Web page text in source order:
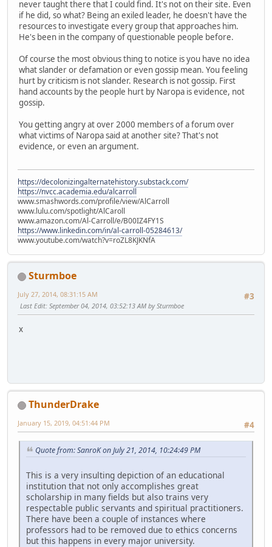
never taught there that I could find. It's not on their site. Even
if he did, so what? Being an exiled leader, he doesn't have the
resources to investigate every group that approaches him.
He's been in the company of questionable people before.
Of course the most obvious thing to notice is you have no idea
what slander or defamation or even gossip mean. You feeling
hurt by criticism is not slander. Research is not gossip. First
hand accounts by the people hurt by Naropa is evidence, not
gossip.
You getting angry at over 2000 members of a forum over
what victims of Naropa said at another site? That's not
evidence, or even an argument.
https://decolonizingalternatehistory.substack.com/
https://nvcc.academia.edu/alcarroll
www.smashwords.com/profile/view/AlCarroll
www.lulu.com/spotlight/AlCaroll
www.amazon.com/Al-Carroll/e/B00IZ4FY1S
https://www.linkedin.com/in/al-carroll-05284613/
www.youtube.com/watch?v=roZL8KJKNfA
Sturmboe
#3
July 27, 2014, 08:31:15 AM
Last Edit: September 04, 2014, 03:52:13 AM by Sturmboe
x
ThunderDrake
#4
January 15, 2019, 04:51:44 PM
Quote from: SanroK on July 21, 2014, 10:24:49 PM
This is a very insulting depiction of an educational
institution that not only accomplishes great
scholarship in many fields but also trains very
respectable public servants and spiritual practitioners.
There have been a couple of instances where
professors had to be removed due to ethics concerns
but this happens in every major university.